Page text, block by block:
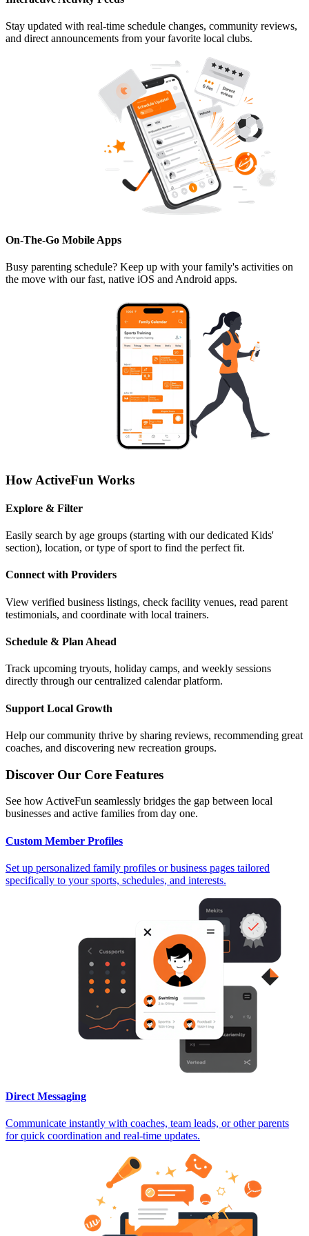
Stay updated with real-time schedule changes, community reviews,
and direct announcements from your favorite local clubs.
On-The-Go Mobile Apps
Busy parenting schedule? Keep up with your family's activities on
the move with our fast, native iOS and Android apps.
How ActiveFun Works
Explore & Filter
Easily search by age groups (starting with our dedicated Kids'
section), location, or type of sport to find the perfect fit.
Connect with Providers
View verified business listings, check facility venues, read parent
testimonials, and coordinate with local trainers.
Schedule & Plan Ahead
Track upcoming tryouts, holiday camps, and weekly sessions
directly through our centralized calendar platform.
Support Local Growth
Help our community thrive by sharing reviews, recommending great
coaches, and discovering new recreation groups.
Discover Our Core Features
See how ActiveFun seamlessly bridges the gap between local
businesses and active families from day one.
Custom Member Profiles
Set up personalized family profiles or business pages tailored
specifically to your sports, schedules, and interests.
Direct Messaging
Communicate instantly with coaches, team leads, or other parents
for quick coordination and real-time updates.